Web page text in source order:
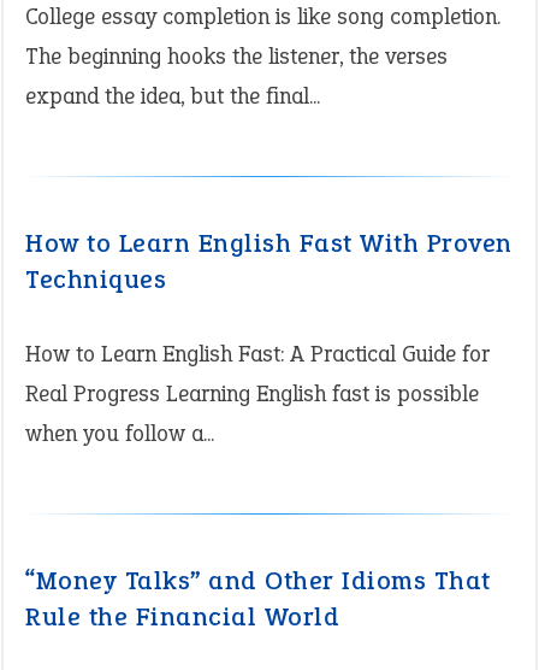
College essay completion is like song completion.
The beginning hooks the listener, the verses
expand the idea, but the final...
How to Learn English Fast With Proven
Techniques
How to Learn English Fast: A Practical Guide for
Real Progress Learning English fast is possible
when you follow a...
“Money Talks” and Other Idioms That
Rule the Financial World